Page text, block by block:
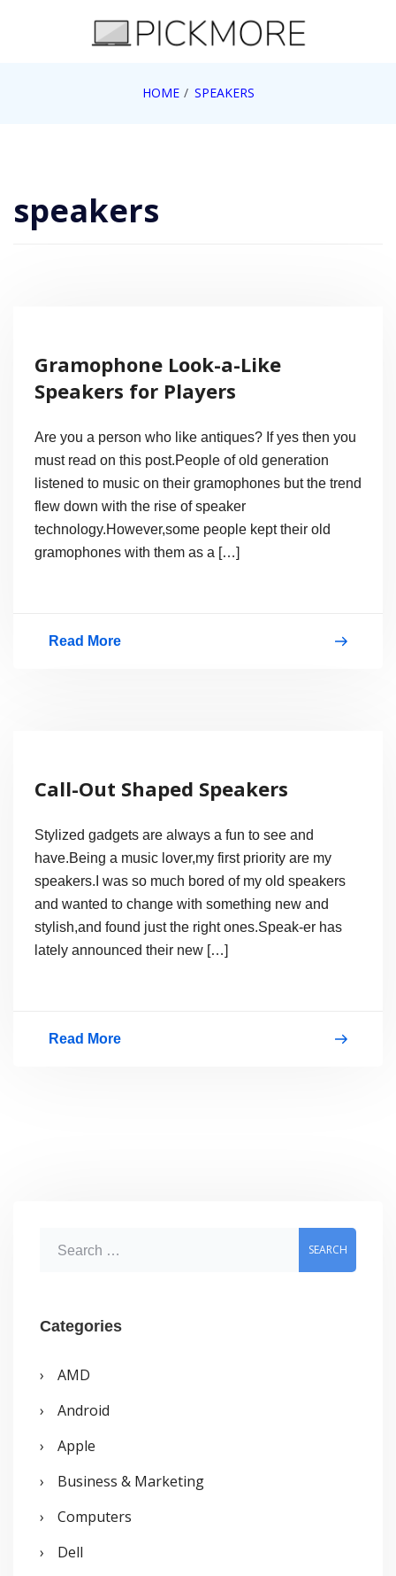
HOME SPEAKERS
speakers
Gramophone Look-a-Like
Speakers for Players
Are you a person who like antiques? If yes then you
must read on this post.People of old generation
listened to music on their gramophones but the trend
flew down with the rise of speaker
technology.However,some people kept their old
gramophones with them as a […]
Read More
for
Call-Out Shaped Speakers
Stylized gadgets are always a fun to see and
have.Being a music lover,my first priority are my
speakers.I was so much bored of my old speakers
and wanted to change with something new and
stylish,and found just the right ones.Speak-er has
lately announced their new […]
Read More
r
h
f
o
Categories
AMD
Android
Apple
Business & Marketing
Computers
Dell